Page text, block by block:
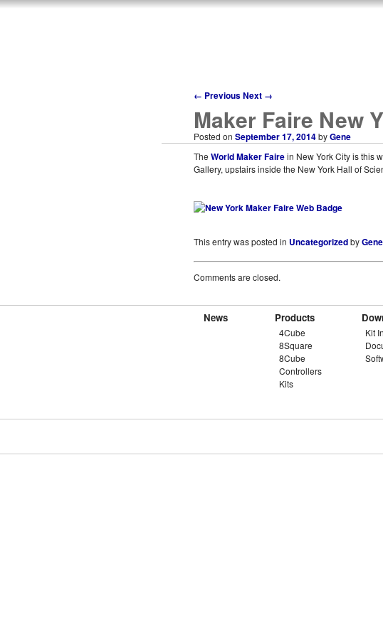
← PreviousNext →
Maker Faire New
Posted on September 17, 2014byGene
The World Maker Fairein New York City is this
Gallery, upstairs inside the New York Hall of
This entry was posted in UncategorizedbyGene
Comments are closed.
News Products
4Cube
8Square
8Cube
Controllers
Kits
Kit